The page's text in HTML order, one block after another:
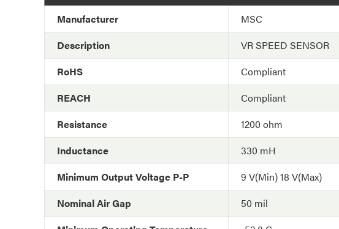
Manufacturer
MSC
Description
VR SPEED SENSOR
RoHS
Compliant
REACH
Compliant
Resistance
1200 ohm
Inductance
330 mH
Minimum Output Voltage P-P
9 V(Min) 18 V(Max)
Nominal Air Gap
50 mil